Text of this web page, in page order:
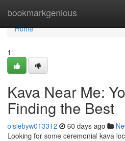
bookmarkgenious
Home
Home
1
Kava Near Me:
Finding the Best
oisiebyw013312 60 days ago
Looking for some ceremonial kava